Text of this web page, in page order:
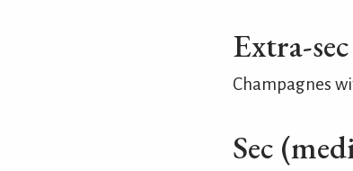
Extra-
Champagnes
Sec